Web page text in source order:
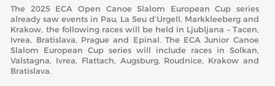
The 2025 ECA Open Canoe Slalom European Cup series
already saw events in Pau, La Seu d’Urgell, Markkleeberg and
Krakow, the following races will be held in Ljubljana – Tacen,
Ivrea, Bratislava, Prague and Epinal. The ECA Junior Canoe
Slalom European Cup series will include races in Solkan,
Valstagna, Ivrea, Flattach, Augsburg, Roudnice, Krakow and
Bratislava.